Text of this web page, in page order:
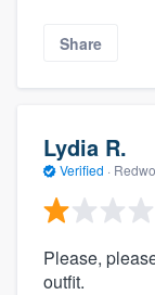
Share
Lydia R.
Verified ·
Please,
outfit.